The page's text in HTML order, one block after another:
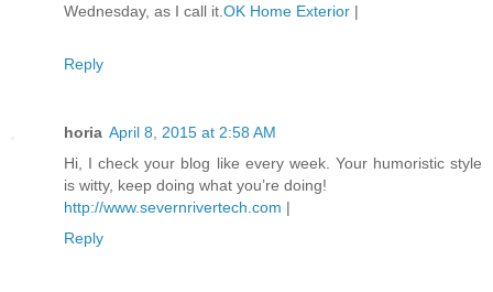
Wednesday, as I call it. OK Home Exterior |
Reply
horia April 8, 2015 at 2:58 AM
Hi, I check your blog like every week. Your humoristic style
is witty, keep doing what you’re doing!
http://www.severnrivertech.com |
Reply